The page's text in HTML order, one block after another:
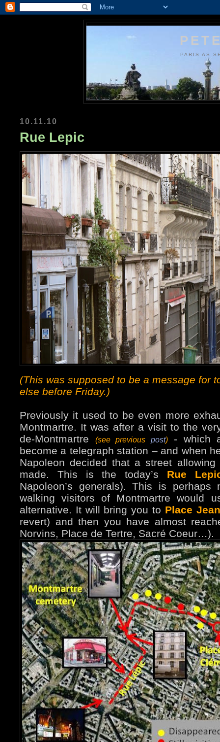
PARIS AS
10.11.10
Rue Lepic
(This was supposed to be a message for
else before Friday.)
Previously it used to be even more
Montmartre. It was after a visit to the
de-Montmartre
(see previous post)- which
become a telegraph station – and when
Napoleon decided that a street
made. This is the today’s Rue
Napoleon’s generals). This is
walking visitors of Montmartre would
alternative. It will bring you to Place
revert) and then you have almost
Norvins, Place de Tertre, Sacré Coeur…).